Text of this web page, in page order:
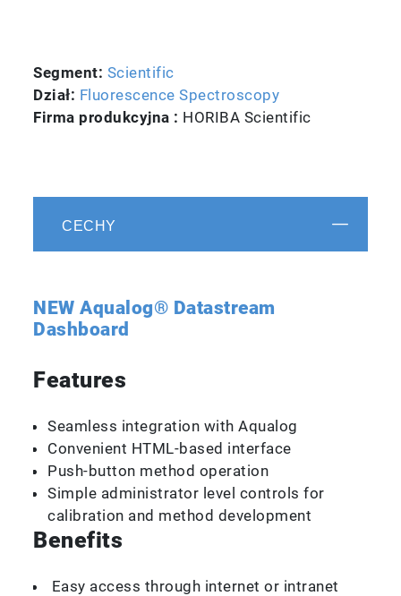
Segment: Scientific
Dział: Fluorescence Spectroscopy
Firma produkcyjna : HORIBA Scientific
CECHY
NEW Aqualog® Datastream
Dashboard
Features
Seamless integration with Aqualog
Convenient HTML-based interface
Push-button method operation
Simple administrator level controls for
calibration and method development
Benefits
Easy access through internet or intranet